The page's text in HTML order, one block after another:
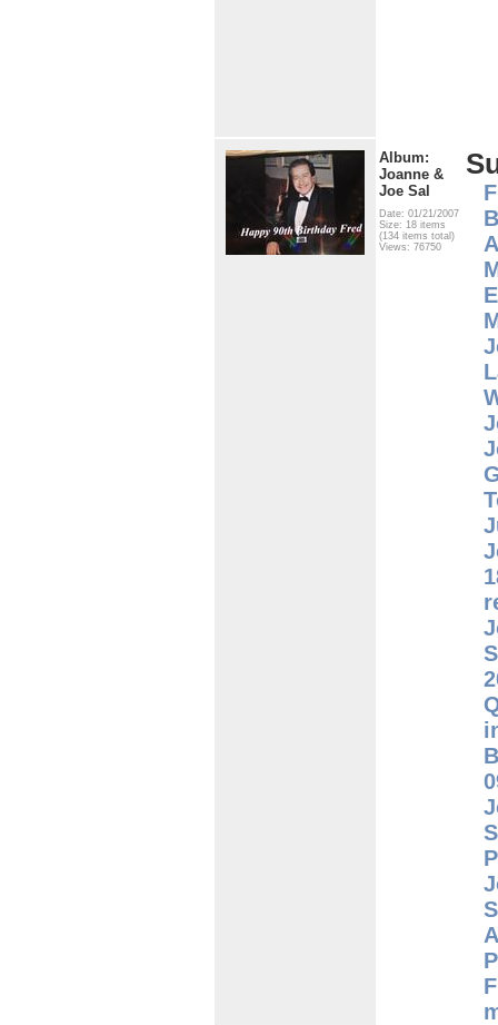
Album:
Joanne &
Joe Sal
Date: 01/21/2007
Size: 18 items
(134 items total)
Views: 76750